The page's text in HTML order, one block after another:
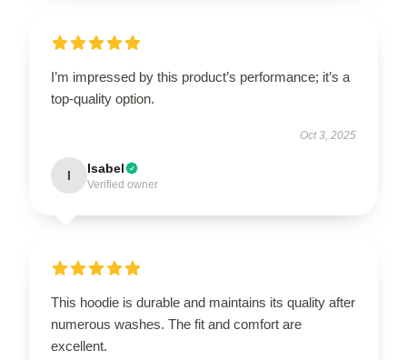
I’m impressed by this product’s performance; it’s a
top-quality option.
Oct 3, 2025
I Isabel
Verified owner
This hoodie is durable and maintains its quality after
numerous washes. The fit and comfort are
excellent.